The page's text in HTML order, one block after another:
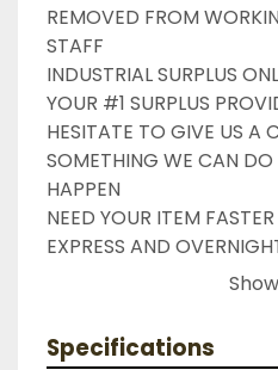
REMOVED FROM
STAFF
INDUSTRIAL SURPLUS
YOUR #1 SURPLUS
HESITATE TO GIVE US A
SOMETHING WE CAN
HAPPEN
NEED YOUR ITEM
EXPRESS AND
DRUMMOND INDUSTRIES
LIKE WITH ALL OF OUR
( UNLESS OTHERWISE
Specifications